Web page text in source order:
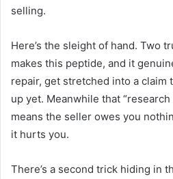
selling.
Here’s the sleight of hand. Two
makes this peptide, and it
repair, get stretched into a claim
up yet. Meanwhile that
means the seller owes you
it hurts you.
There’s a second trick hiding in